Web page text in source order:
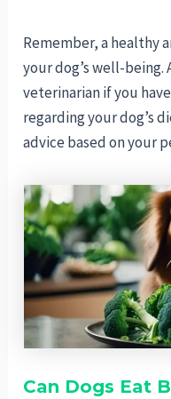
Remember, a healthy
your dog’s well-
veterinarian if you
regarding your dog’s
advice based on your
Can Dogs Eat